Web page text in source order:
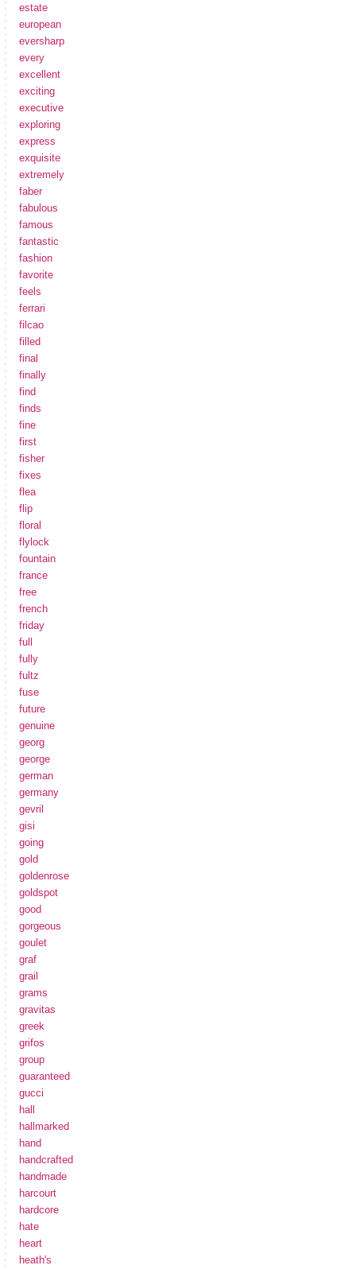
estate
european
eversharp
every
excellent
exciting
executive
exploring
express
exquisite
extremely
faber
fabulous
famous
fantastic
fashion
favorite
feels
ferrari
filcao
filled
final
finally
find
finds
fine
first
fisher
fixes
flea
flip
floral
flylock
fountain
france
free
french
friday
full
fully
fultz
fuse
future
genuine
georg
george
german
germany
gevril
gisi
going
gold
goldenrose
goldspot
good
gorgeous
goulet
graf
grail
grams
gravitas
greek
grifos
group
guaranteed
gucci
hall
hallmarked
hand
handcrafted
handmade
harcourt
hardcore
hate
heart
heath's